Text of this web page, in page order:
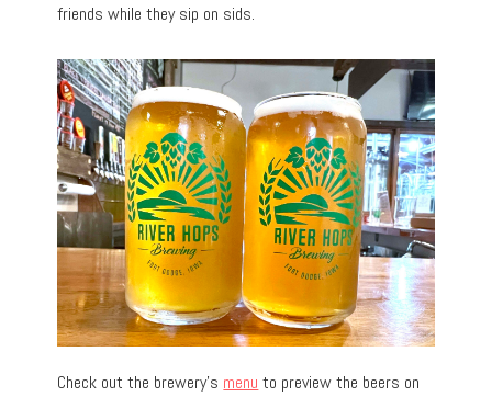
friends while they sip on sids.
Check out the brewery’s menu to preview the beers on